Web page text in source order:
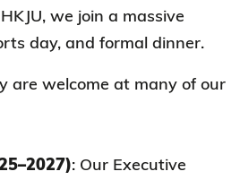
we join a massive
day, and formal dinner.
are welcome at many of our
: Our Executive